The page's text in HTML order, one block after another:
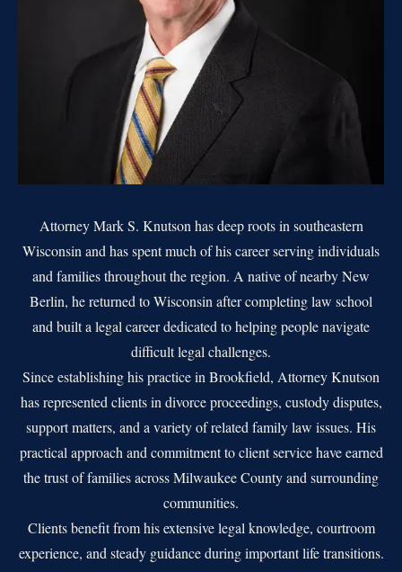
Attorney Mark S. Knutson has deep roots in southeastern
Wisconsin and has spent much of his career serving individuals
and families throughout the region. A native of nearby New
Berlin, he returned to Wisconsin after completing law school
and built a legal career dedicated to helping people navigate
difficult legal challenges.
Since establishing his practice in Brookfield, Attorney Knutson
has represented clients in divorce proceedings, custody disputes,
support matters, and a variety of related family law issues. His
practical approach and commitment to client service have earned
the trust of families across Milwaukee County and surrounding
communities.
Clients benefit from his extensive legal knowledge, courtroom
experience, and steady guidance during important life transitions.